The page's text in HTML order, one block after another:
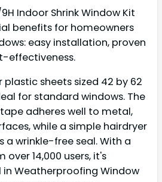
Indoor Shrink Window Kit
benefits for homeowners
easy installation, proven
effectiveness.
plastic sheets sized 42 by 62
for standard windows. The
adheres well to metal,
while a simple hairdryer
wrinkle-free seal. With a
14,000 users, it's
in Weatherproofing Window